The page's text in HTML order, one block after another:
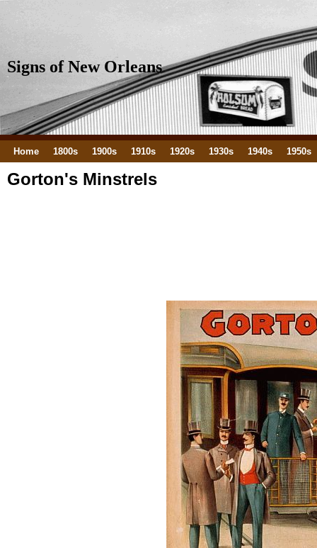
Signs of New Orleans
Home 1800s 1900s 1910s 1920s 1930s 1940s 1950s
Gorton's Minstrels